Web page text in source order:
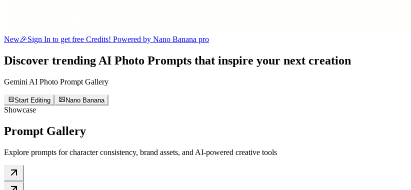
New🎉Sign In to get free Credits! Powered by Nano Banana pro
Discover trending AI Photo Prompts that inspire your next creation
Gemini AI Photo Prompt Gallery
Start Editing Nano Banana
Showcase
Prompt Gallery
Explore prompts for character consistency, brand assets, and AI-powered creative tools